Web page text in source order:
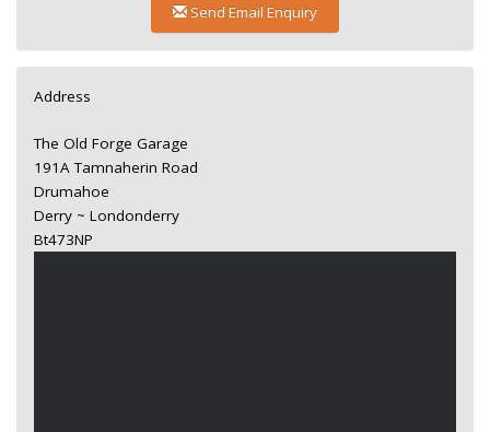
Send Email Enquiry
Address
The Old Forge Garage
191A Tamnaherin Road
Drumahoe
Derry ~ Londonderry
Bt473NP